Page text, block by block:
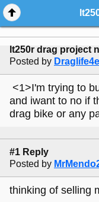
lt250r drag project
Posted by
<1>I'm trying to
and iwant to no if
drag bike or any
#1 Reply
Posted by
thinking of selling